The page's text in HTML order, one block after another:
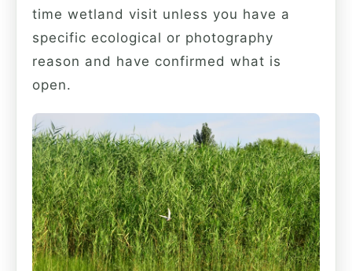
time wetland visit unless you have a
specific ecological or photography
reason and have confirmed what is
open.